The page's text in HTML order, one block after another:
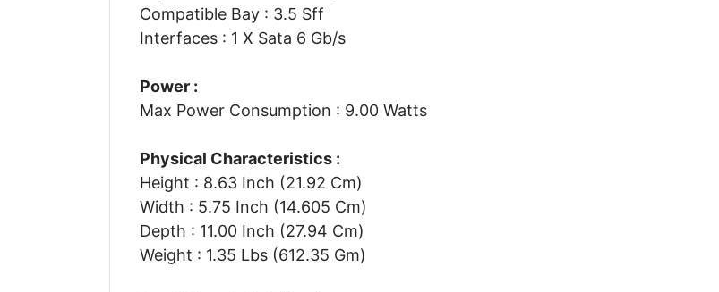
Compatible Bay : 3.5 Sff
Interfaces : 1 X Sata 6 Gb/s
Power :
Max Power Consumption : 9.00 Watts
Physical Characteristics :
Height : 8.63 Inch (21.92 Cm)
Width : 5.75 Inch (14.605 Cm)
Depth : 11.00 Inch (27.94 Cm)
Weight : 1.35 Lbs (612.35 Gm)